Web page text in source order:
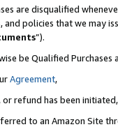
are disqualified
policies that we
”).
be Qualified
Agreement,
refund has been initiated,
to an Amazon Site